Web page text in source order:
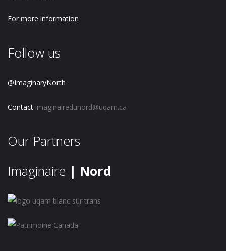
For more information
Follow us
@ImaginaryNorth
Contact imaginairedunord@uqam.ca
Our Partners
Imaginaire | Nord